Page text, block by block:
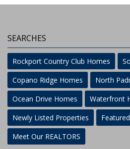
SEARCHES
Rockport Country Club Homes
Copano Ridge Homes
North
Ocean Drive Homes
Waterfront
Newly Listed Properties
Meet Our REALTORS